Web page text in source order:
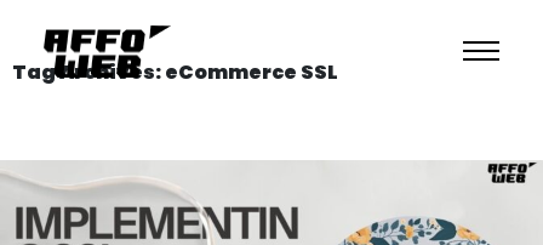
Tag Archives: eCommerce SSL